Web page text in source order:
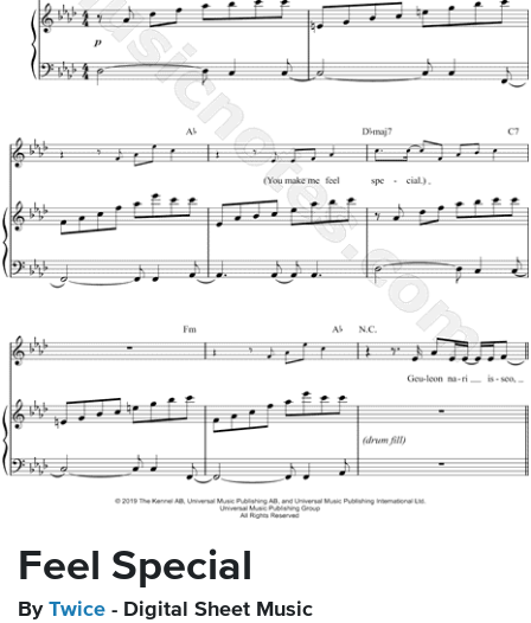
Feel Special
By Twice - Digital Sheet Music